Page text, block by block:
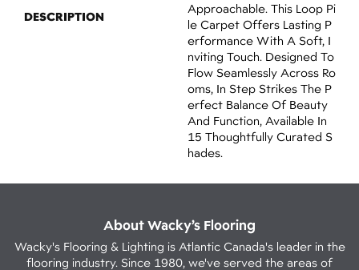
DESCRIPTION
Approachable. This Loop Pi
Le Carpet Offers Lasting P
Erformance With A Soft, I
Nviting Touch. Designed To
Flow Seamlessly Across Ro
Oms, In Step Strikes The P
Erfect Balance Of Beauty
And Function, Available In
15 Thoughtfully Curated S
Hades.
About Wacky’s Flooring
Wacky's Flooring & Lighting is Atlantic Canada's leader in the
flooring industry. Since 1980, we've served the areas of